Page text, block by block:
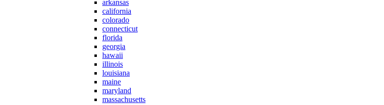
arkansas
california
colorado
connecticut
florida
georgia
hawaii
illinois
louisiana
maine
maryland
massachusetts